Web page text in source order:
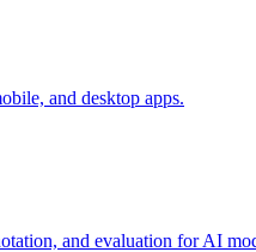
and desktop apps.
and evaluation for AI